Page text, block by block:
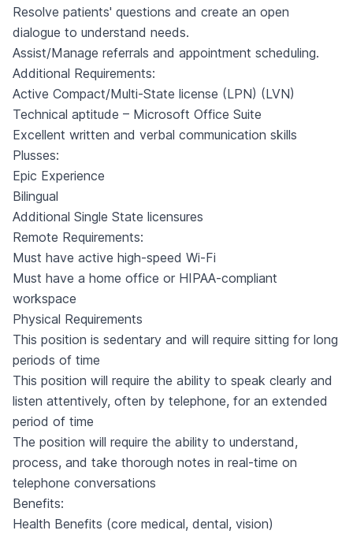
Resolve patients' questions and create an open
dialogue to understand needs.
Assist/Manage referrals and appointment scheduling.
Additional Requirements:
Active Compact/Multi-State license (LPN) (LVN)
Technical aptitude – Microsoft Office Suite
Excellent written and verbal communication skills
Plusses:
Epic Experience
Bilingual
Additional Single State licensures
Remote Requirements:
Must have active high-speed Wi-Fi
Must have a home office or HIPAA-compliant
workspace
Physical Requirements
This position is sedentary and will require sitting for long
periods of time
This position will require the ability to speak clearly and
listen attentively, often by telephone, for an extended
period of time
The position will require the ability to understand,
process, and take thorough notes in real-time on
telephone conversations
Benefits:
Health Benefits (core medical, dental, vision)